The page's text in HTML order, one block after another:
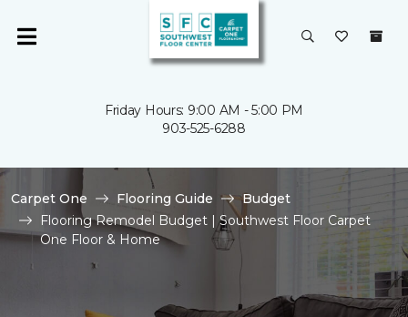
Friday Hours: 9:00 AM - 5:00 PM
903-525-6288
Carpet One Flooring Guide
Budget
Flooring Remodel Budget | Southwest Floor Carpet
One Floor & Home